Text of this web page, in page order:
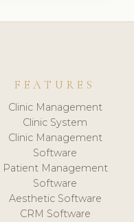
FEATURES
Clinic Management
Clinic System
Clinic Management
Software
Patient Management
Software
Aesthetic Software
CRM Software